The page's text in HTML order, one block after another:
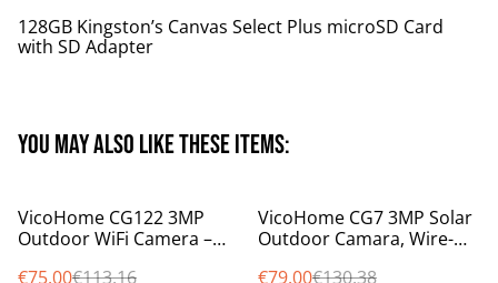
128GB Kingston’s Canvas Select Plus microSD Card
with SD Adapter
You may also like these items:
%
VicoHome CG122 3MP
Outdoor WiFi Camera –
€75.00€113.16
%
VicoHome CG7 3MP Solar
Outdoor Camara, Wire-
€79.00€130.38